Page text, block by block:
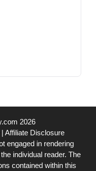
2026
Affiliate Disclosure
engaged in rendering
individual reader. The
contained within this